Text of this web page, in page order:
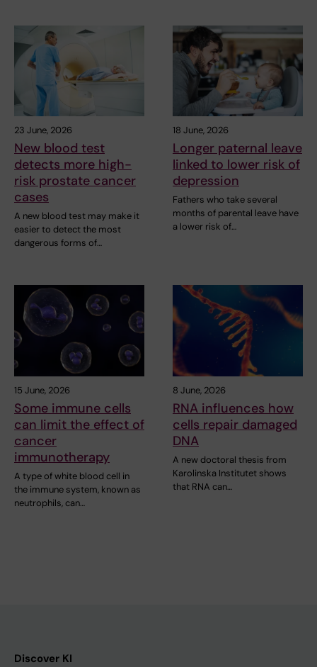
23 June, 2026
New blood test
detects more high-
risk prostate cancer
cases
A new blood test may make it
easier to detect the most
dangerous forms of…
18 June, 2026
Longer paternal leave
linked to lower risk of
depression
Fathers who take several
months of parental leave have
a lower risk of…
15 June, 2026
Some immune cells
can limit the effect of
cancer
immunotherapy
A type of white blood cell in
the immune system, known as
neutrophils, can…
8 June, 2026
RNA influences how
cells repair damaged
DNA
A new doctoral thesis from
Karolinska Institutet shows
that RNA can…
Discover KI